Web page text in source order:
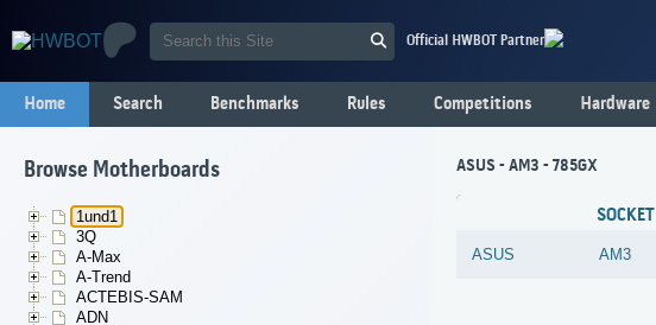
Official HWBOT Partner
Home Search Benchmarks Rules Competitions Hardware
Browse Motherboards
1und1
3Q
A-Max
A-Trend
ACTEBIS-SAM
ADN
ASUS - AM3 - 785GX
SOCKET
ASUS AM3